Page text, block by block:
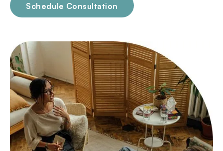
Schedule Consultation